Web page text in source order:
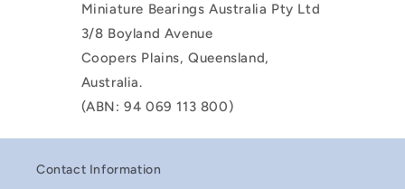
Miniature Bearings Australia Pty Ltd
3/8 Boyland Avenue
Coopers Plains, Queensland,
Australia.
(ABN: 94 069 113 800)
Contact Information